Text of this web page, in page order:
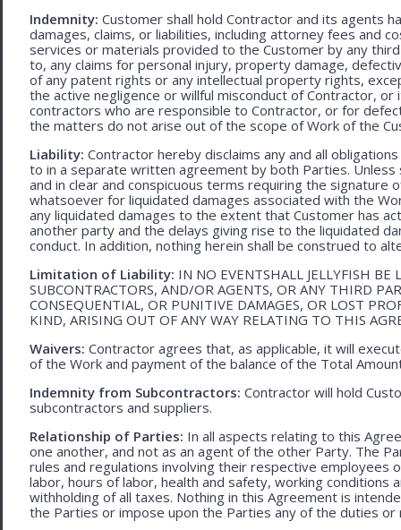
Indemnity: Customer shall hold Contractor and its agents
damages, claims, or liabilities, including attorney fees and
services or materials provided to the Customer by any
to, any claims for personal injury, property damage,
of any patent rights or any intellectual property rights,
the active negligence or willful misconduct of Contractor,
contractors who are responsible to Contractor, or for
the matters do not arise out of the scope of Work of the
Liability: Contractor hereby disclaims any and all
to in a separate written agreement by both Parties.
and in clear and conspicuous terms requiring the signature
whatsoever for liquidated damages associated with the
any liquidated damages to the extent that Customer has
another party and the delays giving rise to the liquidated
conduct. In addition, nothing herein shall be construed to
Limitation of Liability: IN NO EVENTSHALL JELLYFISH BE
SUBCONTRACTORS, AND/OR AGENTS, OR ANY THIRD
CONSEQUENTIAL, OR PUNITIVE DAMAGES, OR LOST
KIND, ARISING OUT OF ANY WAY RELATING TO THIS
Waivers: Contractor agrees that, as applicable, it will
of the Work and payment of the balance of the Total
Indemnity from Subcontractors: Contractor will hold
subcontractors and suppliers.
Relationship of Parties: In all aspects relating to this
one another, and not as an agent of the other Party. The
rules and regulations involving their respective
labor, hours of labor, health and safety, working conditions
withholding of all taxes. Nothing in this Agreement is
the Parties or impose upon the Parties any of the duties